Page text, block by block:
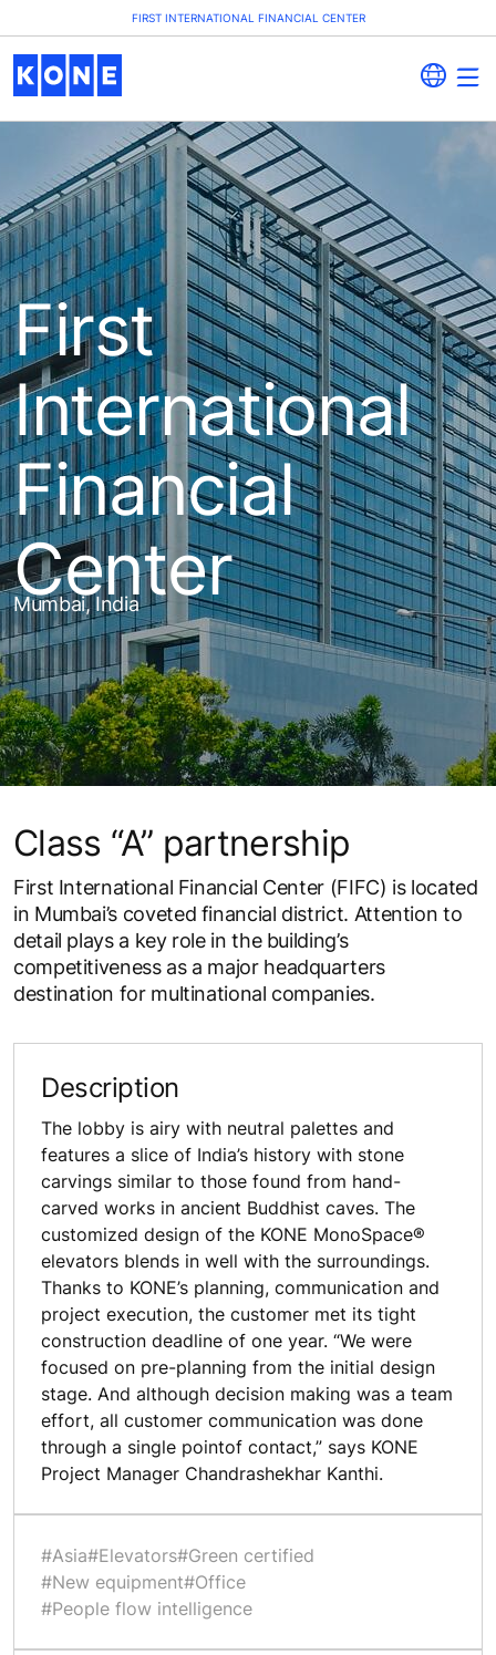
FIRST INTERNATIONAL FINANCIAL CENTER
First
International
Financial
Center
Mumbai, India
Class “A” partnership
First International Financial Center (FIFC) is located
in Mumbai’s coveted financial district. Attention to
detail plays a key role in the building’s
competitiveness as a major headquarters
destination for multinational companies.
Description
The lobby is airy with neutral palettes and
features a slice of India’s history with stone
carvings similar to those found from hand-
carved works in ancient Buddhist caves. The
customized design of the KONE MonoSpace®
elevators blends in well with the surroundings.
Thanks to KONE’s planning, communication and
project execution, the customer met its tight
construction deadline of one year. “We were
focused on pre-planning from the initial design
stage. And although decision making was a team
effort, all customer communication was done
through a single pointof contact,” says KONE
Project Manager Chandrashekhar Kanthi.
#Asia#Elevators#Green certified
#New equipment#Office
#People flow intelligence